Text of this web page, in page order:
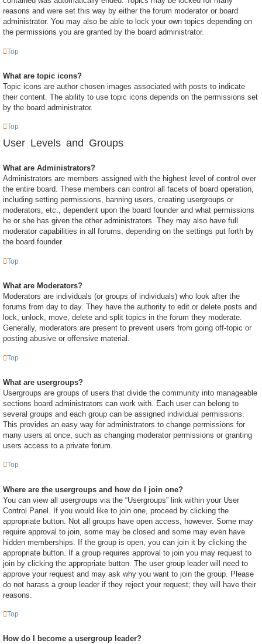
reasons and were set this way by either the forum moderator or board
administrator. You may also be able to lock your own topics depending on
the permissions you are granted by the board administrator.
Top
What are topic icons?
Topic icons are author chosen images associated with posts to indicate
their content. The ability to use topic icons depends on the permissions set
by the board administrator.
Top
User Levels and Groups
What are Administrators?
Administrators are members assigned with the highest level of control over
the entire board. These members can control all facets of board operation,
including setting permissions, banning users, creating usergroups or
moderators, etc., dependent upon the board founder and what permissions
he or she has given the other administrators. They may also have full
moderator capabilities in all forums, depending on the settings put forth by
the board founder.
Top
What are Moderators?
Moderators are individuals (or groups of individuals) who look after the
forums from day to day. They have the authority to edit or delete posts and
lock, unlock, move, delete and split topics in the forum they moderate.
Generally, moderators are present to prevent users from going off-topic or
posting abusive or offensive material.
Top
What are usergroups?
Usergroups are groups of users that divide the community into manageable
sections board administrators can work with. Each user can belong to
several groups and each group can be assigned individual permissions.
This provides an easy way for administrators to change permissions for
many users at once, such as changing moderator permissions or granting
users access to a private forum.
Top
Where are the usergroups and how do I join one?
You can view all usergroups via the “Usergroups” link within your User
Control Panel. If you would like to join one, proceed by clicking the
appropriate button. Not all groups have open access, however. Some may
require approval to join, some may be closed and some may even have
hidden memberships. If the group is open, you can join it by clicking the
appropriate button. If a group requires approval to join you may request to
join by clicking the appropriate button. The user group leader will need to
approve your request and may ask why you want to join the group. Please
do not harass a group leader if they reject your request; they will have their
reasons.
Top
How do I become a usergroup leader?